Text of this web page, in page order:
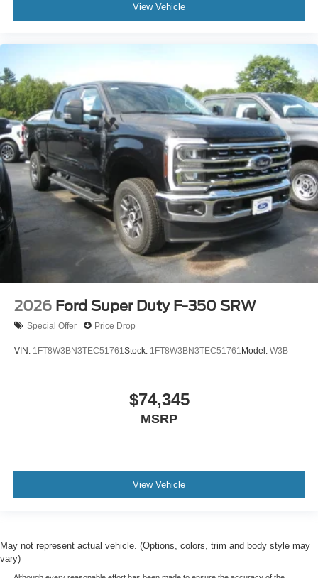
View Vehicle
2026 Ford Super Duty F-350 SRW
Special Offer Price Drop
VIN: 1FT8W3BN3TEC51761 Stock: 1FT8W3BN3TEC51761 Model: W3B
$74,345
MSRP
View Vehicle
May not represent actual vehicle. (Options, colors, trim and body style may
vary)